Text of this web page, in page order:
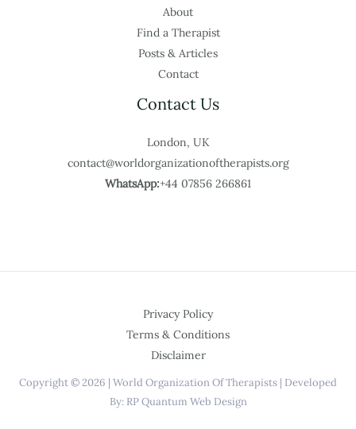
About
Find a Therapist
Posts & Articles
Contact
Contact Us
London, UK
contact@worldorganizationoftherapists.org
WhatsApp:+44 07856 266861
Privacy Policy
Terms & Conditions
Disclaimer
Copyright © 2026 | World Organization Of Therapists | Developed
By: RP Quantum Web Design